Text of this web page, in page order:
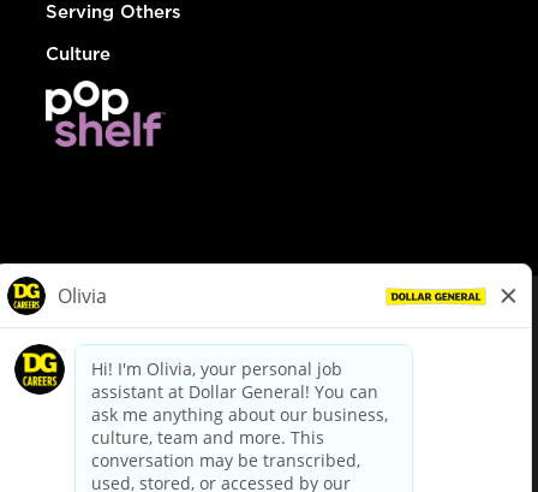
Serving Others
Culture
dollargeneral.com|Privacy Policy|Terms & Conditions
Your Privacy Choices
California Employee and Third Party Privacy Policy
Applicant Privacy Notice